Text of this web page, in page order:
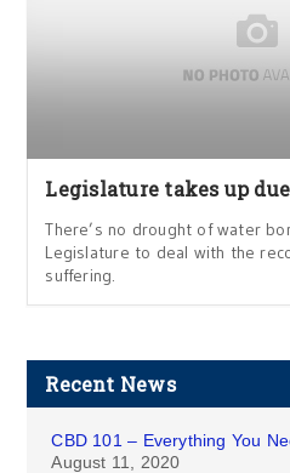
Legislature takes up
There’s no drought of water
Legislature to deal with the
suffering.
Recent News
CBD 101 – Everything You
August 11, 2020